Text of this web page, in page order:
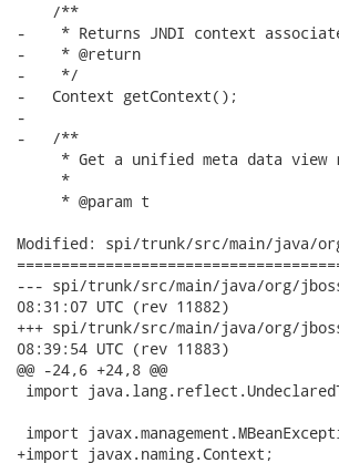
    /**
-    * Returns JNDI context
-    * @return
-    */
-   Context getContext();
-
-   /**
* Get a unified meta data view
     *
     * @param t
Modified: spi/trunk/src/main/java/
--- spi/trunk/src/main/java/org/jboss/wsf/
08:31:07 UTC (rev 11882)
+++ spi/trunk/src/main/java/org/jboss/
08:39:54 UTC (rev 11883)
@@ -24,6 +24,8 @@
import
import
+import javax.naming.Context;